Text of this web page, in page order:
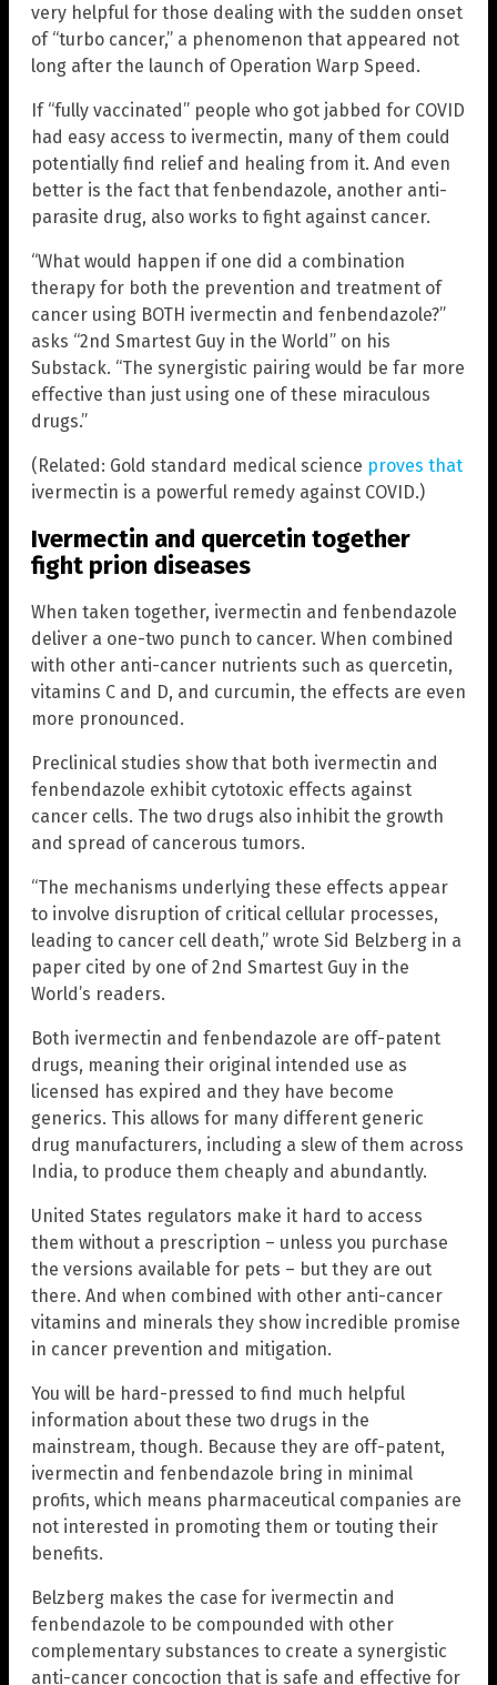
very helpful for those dealing with the sudden onset
of “turbo cancer,” a phenomenon that appeared not
long after the launch of Operation Warp Speed.
If “fully vaccinated” people who got jabbed for COVID
had easy access to ivermectin, many of them could
potentially find relief and healing from it. And even
better is the fact that fenbendazole, another anti-
parasite drug, also works to fight against cancer.
“What would happen if one did a combination
therapy for both the prevention and treatment of
cancer using BOTH ivermectin and fenbendazole?”
asks “2nd Smartest Guy in the World” on his
Substack. “The synergistic pairing would be far more
effective than just using one of these miraculous
drugs.”
(Related: Gold standard medical science proves that
ivermectin is a powerful remedy against COVID.)
Ivermectin and quercetin together
fight prion diseases
When taken together, ivermectin and fenbendazole
deliver a one-two punch to cancer. When combined
with other anti-cancer nutrients such as quercetin,
vitamins C and D, and curcumin, the effects are even
more pronounced.
Preclinical studies show that both ivermectin and
fenbendazole exhibit cytotoxic effects against
cancer cells. The two drugs also inhibit the growth
and spread of cancerous tumors.
“The mechanisms underlying these effects appear
to involve disruption of critical cellular processes,
leading to cancer cell death,” wrote Sid Belzberg in a
paper cited by one of 2nd Smartest Guy in the
World’s readers.
Both ivermectin and fenbendazole are off-patent
drugs, meaning their original intended use as
licensed has expired and they have become
generics. This allows for many different generic
drug manufacturers, including a slew of them across
India, to produce them cheaply and abundantly.
United States regulators make it hard to access
them without a prescription – unless you purchase
the versions available for pets – but they are out
there. And when combined with other anti-cancer
vitamins and minerals they show incredible promise
in cancer prevention and mitigation.
You will be hard-pressed to find much helpful
information about these two drugs in the
mainstream, though. Because they are off-patent,
ivermectin and fenbendazole bring in minimal
profits, which means pharmaceutical companies are
not interested in promoting them or touting their
benefits.
Belzberg makes the case for ivermectin and
fenbendazole to be compounded with other
complementary substances to create a synergistic
anti-cancer concoction that is safe and effective for